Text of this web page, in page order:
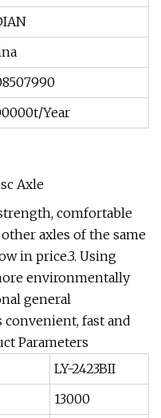
Year
Axle
comfortable
axles of the same
in price.3. Using
environmentally
general
fast and
Parameters
LY-2423BII
13000